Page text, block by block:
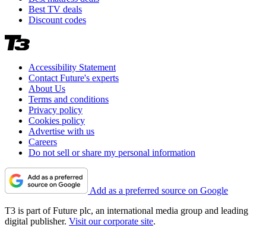
Best TV deals
Discount codes
Accessibility Statement
Contact Future's experts
About Us
Terms and conditions
Privacy policy
Cookies policy
Advertise with us
Careers
Do not sell or share my personal information
Add as a preferred source on Google
T3 is part of Future plc, an international media group and leading
digital publisher. Visit our corporate site.